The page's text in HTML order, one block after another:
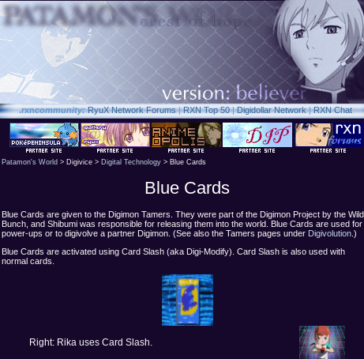
.rxncommunity: RyuX Network Forums|RXN Top 50|Digidollar Network|RXN Chat
Patamon's World > Digivice > Digital Technology > Blue Cards
Blue Cards
Blue Cards are given to the Digimon Tamers. They were part of the Digimon Project by the Wild
Bunch, and Shibumi was responsible for releasing them into the world. Blue Cards are used for
power-ups or to digivolve a partner Digimon. (See also the Tamers pages under Digivolution.)
Blue Cards are activated using Card Slash (aka Digi-Modify). Card Slash is also used with
normal cards.
Right: Rika uses Card Slash.